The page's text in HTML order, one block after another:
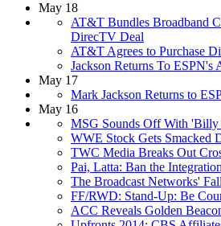
May 18
AT&T Bundles Broadband
DirecTV Deal
AT&T Agrees to Purchase
Jackson Returns To ESPN's
May 17
Mark Jackson Returns to
May 16
MSG Sounds Off With 'Billy
WWE Stock Gets Smacked
TWC Media Breaks Out
Pai, Latta: Ban the
The Broadcast Networks'
FF/RWD: Stand-Up: Be
ACC Reveals Golden